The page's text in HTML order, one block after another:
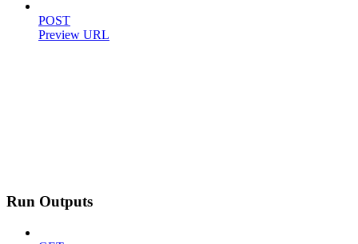
POST
Preview URL
Run Outputs